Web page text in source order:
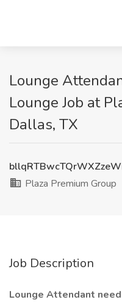
Lounge
Lounge Job at
Dallas, TX
Plaza Premium Group
Job Description
Lounge Attendant